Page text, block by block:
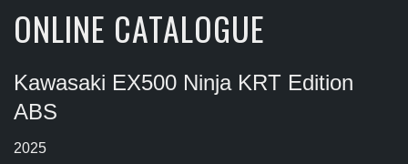
ONLINE CATALOGUE
Kawasaki EX500 Ninja KRT Edition
ABS
2025